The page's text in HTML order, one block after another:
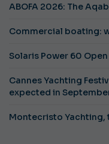
ABOFA 2026: The
Commercial boating:
Solaris Power 60 Open
Cannes Yachting
expected in
Montecristo Yachting,